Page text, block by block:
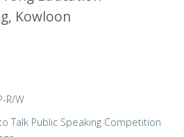
Kowloon
R/W
Talk Public Speaking Competition